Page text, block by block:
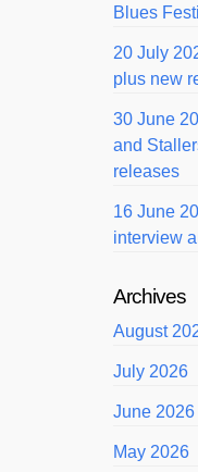
Blues
20 July
plus new
30 June
and
releases
16 June
interview
Archives
August
July 2026
June 2026
May 2026